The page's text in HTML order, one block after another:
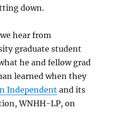
down.
hear from
graduate student
he and fellow grad
learned when they
Independent and its
WNHH-LP, on